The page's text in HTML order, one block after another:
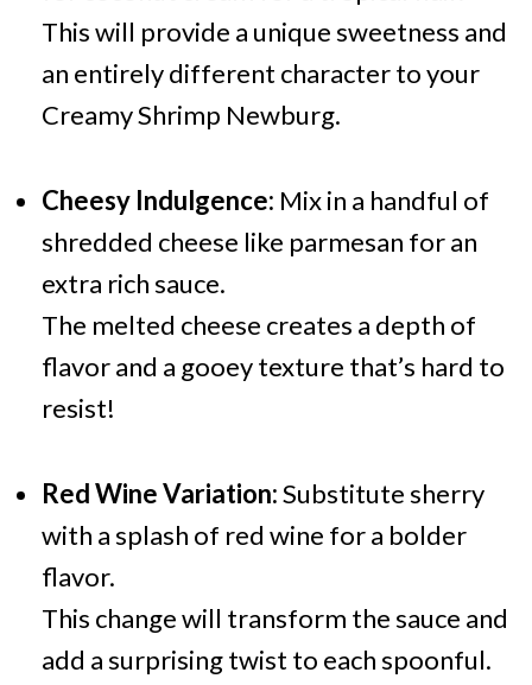
This will provide a unique sweetness and
an entirely different character to your
Creamy Shrimp Newburg.
Cheesy Indulgence: Mix in a handful of
shredded cheese like parmesan for an
extra rich sauce.
The melted cheese creates a depth of
flavor and a gooey texture that’s hard to
resist!
Red Wine Variation:Substitute sherry
with a splash of red wine for a bolder
flavor.
This change will transform the sauce and
add a surprising twist to each spoonful.